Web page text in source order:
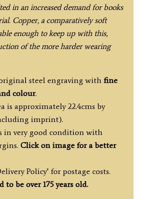
in an increased demand for books
Copper, a comparatively soft
enough to keep up with this,
of the more harder wearing
steel engraving with fine
colour.
is approximately 22.4cms by
imprint).
in very good condition with
Click on image for a better
Policy’ for postage costs.
to be over 175 years old.